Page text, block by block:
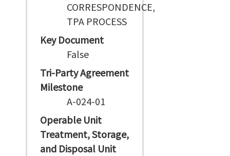
CORRESPONDENCE,
TPA PROCESS
Key Document
False
Tri-Party Agreement
Milestone
A-024-01
Operable Unit
Treatment, Storage,
and Disposal Unit